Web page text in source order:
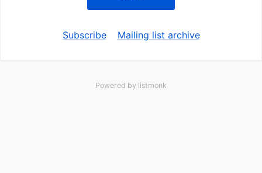
Subscribe Mailing list archive
Powered by listmonk